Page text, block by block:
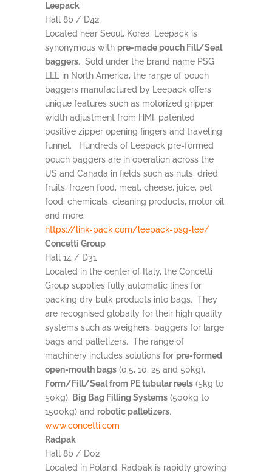
Leepack
Hall 8b / D42
Located near Seoul, Korea, Leepack is
synonymous with pre-made pouch Fill/Seal
baggers. Sold under the brand name PSG
LEE in North America, the range of pouch
baggers manufactured by Leepack offers
unique features such as motorized gripper
width adjustment from HMI, patented
positive zipper opening fingers and traveling
funnel. Hundreds of Leepack pre-formed
pouch baggers are in operation across the
US and Canada in fields such as nuts, dried
fruits, frozen food, meat, cheese, juice, pet
food, chemicals, cleaning products, motor oil
and more.
https://link-pack.com/leepack-psg-lee/
Concetti Group
Hall 14 / D31
Located in the center of Italy, the Concetti
Group supplies fully automatic lines for
packing dry bulk products into bags. They
are recognised globally for their high quality
systems such as weighers, baggers for large
bags and palletizers. The range of
machinery includes solutions for pre-formed
open-mouth bags (0.5, 10, 25 and 50kg),
Form/Fill/Seal from PE tubular reels (5kg to
50kg), Big Bag Filling Systems (500kg to
1500kg) and robotic palletizers.
www.concetti.com
Radpak
Hall 8b / D02
Located in Poland, Radpak is rapidly growing